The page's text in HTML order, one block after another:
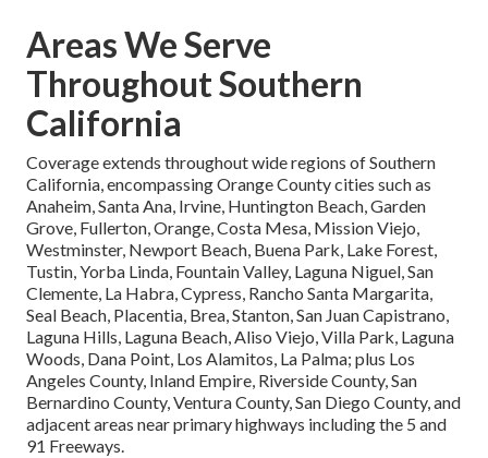
Areas We Serve
Throughout Southern
California
Coverage extends throughout wide regions of Southern
California, encompassing Orange County cities such as
Anaheim, Santa Ana, Irvine, Huntington Beach, Garden
Grove, Fullerton, Orange, Costa Mesa, Mission Viejo,
Westminster, Newport Beach, Buena Park, Lake Forest,
Tustin, Yorba Linda, Fountain Valley, Laguna Niguel, San
Clemente, La Habra, Cypress, Rancho Santa Margarita,
Seal Beach, Placentia, Brea, Stanton, San Juan Capistrano,
Laguna Hills, Laguna Beach, Aliso Viejo, Villa Park, Laguna
Woods, Dana Point, Los Alamitos, La Palma; plus Los
Angeles County, Inland Empire, Riverside County, San
Bernardino County, Ventura County, San Diego County, and
adjacent areas near primary highways including the 5 and
91 Freeways.